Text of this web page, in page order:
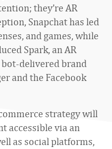
they’re AR
Snapchat has led
and games, while
Spark, an AR
delivered brand
and the Facebook
strategy will
accessible via an
as social platforms,